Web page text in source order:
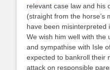
relevant case law and his
(straight from the horse’s
have been misinterpreted
We wish him well with the
and sympathise with Isle
expected to bankroll their
attack on responsible